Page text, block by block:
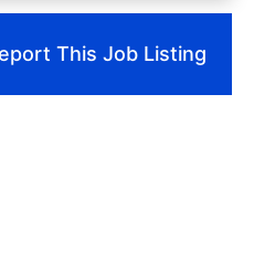
This Job Listing